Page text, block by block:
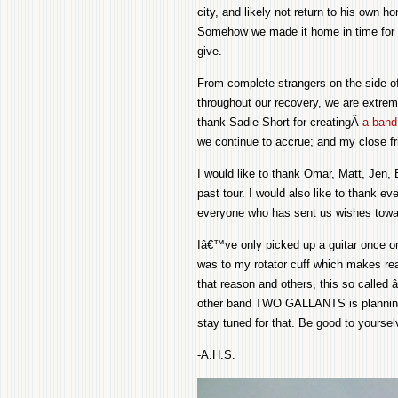
city, and likely not return to his own
Somehow we made it home in time
give.
From complete strangers on the side
throughout our recovery, we are
thank Sadie Short for creatingÂ a
we continue to accrue; and my close
I would like to thank Omar, Matt,
past tour. I would also like to thank
everyone who has sent us wishes
Iâ€™ve only picked up a guitar once
was to my rotator cuff which makes
that reason and others, this so called
other band TWO GALLANTS is
stay tuned for that. Be good to
-A.H.S.